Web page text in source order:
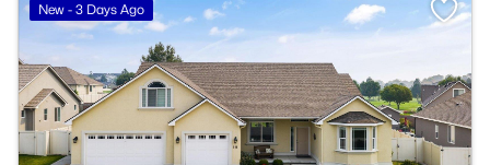
New - 3 Days Ago